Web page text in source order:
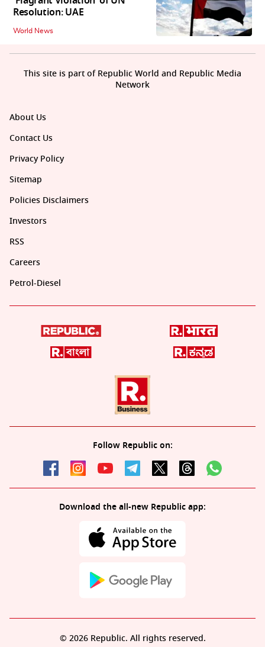
Resolution: UAE
World News
About Us
Contact Us
Privacy Policy
Sitemap
Policies Disclaimers
Investors
RSS
Careers
Petrol-Diesel
Follow Republic on:
Download the all-new Republic app:
This site is part of Republic World and Republic Media
Network
© 2026 Republic. All rights reserved.